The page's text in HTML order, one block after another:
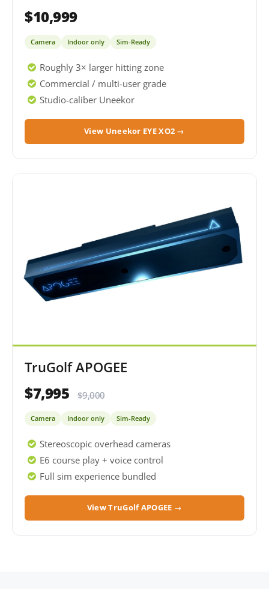
$10,999
Camera Indoor only Sim-Ready
Roughly 3× larger hitting zone
Commercial / multi-user grade
Studio-caliber Uneekor
View Uneekor EYE XO2 →
TruGolf APOGEE
$7,995 $9,000
Camera Indoor only Sim-Ready
Stereoscopic overhead cameras
E6 course play + voice control
Full sim experience bundled
View TruGolf APOGEE →